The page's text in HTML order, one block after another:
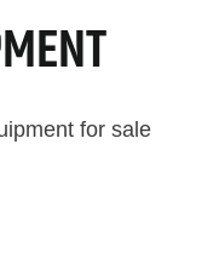
for sale